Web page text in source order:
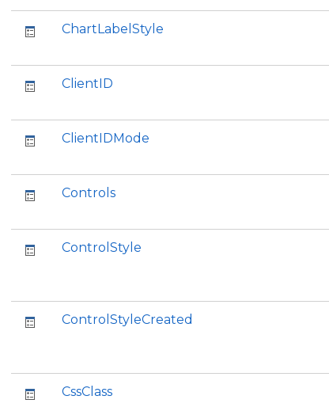
ChartLabelStyle
ClientID
ClientIDMode
Controls
ControlStyle
ControlStyleCreated
CssClass